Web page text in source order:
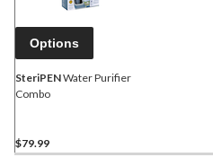
Options
SteriPENWater Purifier
Combo
$79.99